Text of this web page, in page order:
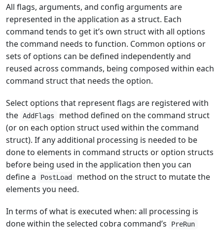
All flags, arguments, and config arguments are
represented in the application as a struct. Each
command tends to get it’s own struct with all options
the command needs to function. Common options or
sets of options can be defined independently and
reused across commands, being composed within each
command struct that needs the option.
Select options that represent flags are registered with
the AddFlags
method defined on the command struct
(or on each option struct used within the command
struct). If any additional processing is needed to be
done to elements in command structs or option structs
before being used in the application then you can
define a
PostLoad
method on the struct to mutate the
elements you need.
In terms of what is executed when: all processing is
done within the selected cobra command’s
PreRun